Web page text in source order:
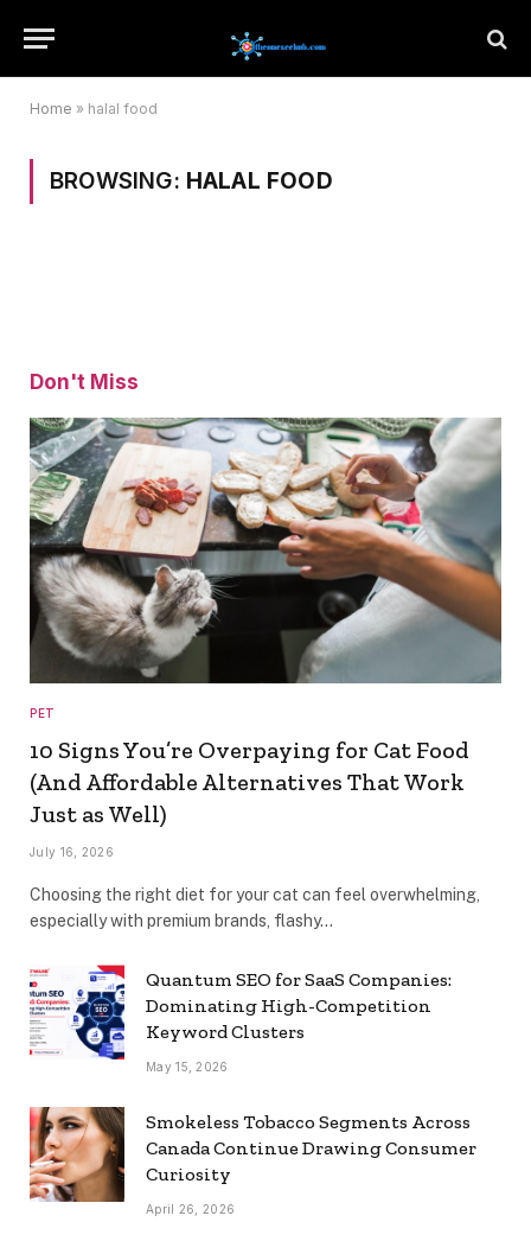
Home » halal food
BROWSING: HALAL FOOD
Don't Miss
PET
10 Signs You’re Overpaying for Cat Food
(And Affordable Alternatives That Work
Just as Well)
July 16, 2026
Choosing the right diet for your cat can feel overwhelming,
especially with premium brands, flashy…
Quantum SEO for SaaS Companies:
Dominating High-Competition
Keyword Clusters
May 15, 2026
Smokeless Tobacco Segments Across
Canada Continue Drawing Consumer
Curiosity
April 26, 2026